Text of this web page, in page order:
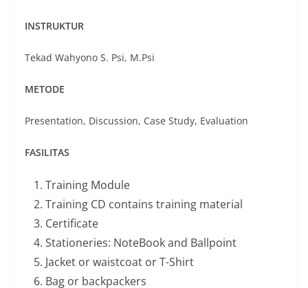
INSTRUKTUR
Tekad Wahyono S. Psi, M.Psi
METODE
Presentation, Discussion, Case Study, Evaluation
FASILITAS
Training Module
Training CD contains training material
Certificate
Stationeries: NoteBook and Ballpoint
Jacket or waistcoat or T-Shirt
Bag or backpackers